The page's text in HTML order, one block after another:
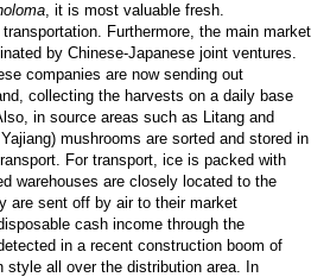
, it is most valuable fresh.
Furthermore, the main market
by Chinese-Japanese joint ventures.
companies are now sending out
collecting the harvests on a daily base
in source areas such as Litang and
mushrooms are sorted and stored in
For transport, ice is packed with
warehouses are closely located to the
are sent off by air to their market
cash income through the
in a recent construction boom of
style all over the distribution area. In